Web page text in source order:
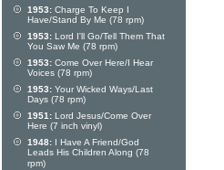
1953: Charge To Keep I
Have/Stand By Me (78 rpm)
1953: Lord I'll Go/Tell Them That
You Saw Me (78 rpm)
1953: Come Over Here/I Hear
Voices (78 rpm)
1953: Your Wicked Ways/Last
Days (78 rpm)
1951: Lord Jesus/Come Over
Here (7 inch vinyl)
1948: I Have A Friend/God
Leads His Children Along (78
rpm)